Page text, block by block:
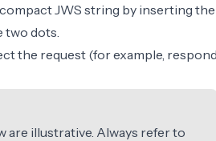
JWS string by inserting the
two dots.
the request (for example,
are illustrative. Always refer to